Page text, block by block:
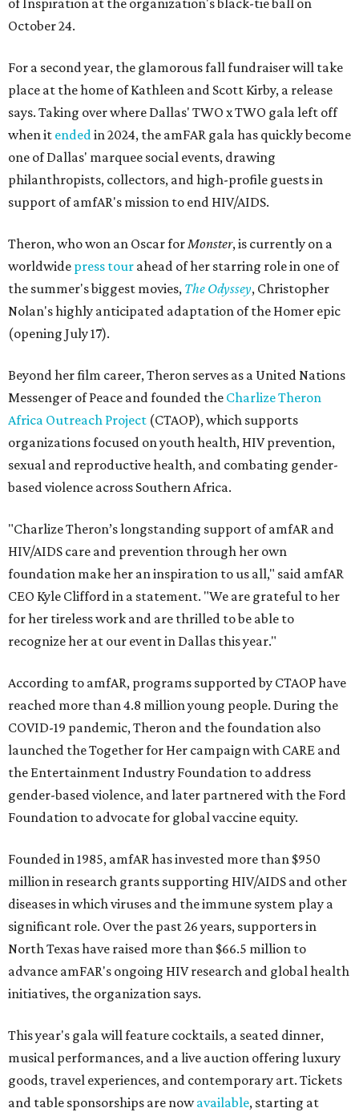
of Inspiration at the organization's black-tie ball on
October 24.
For a second year, the glamorous fall fundraiser will take
place at the home of Kathleen and Scott Kirby, a release
says. Taking over where Dallas' TWO x TWO gala left off
when it endedin 2024, the amFAR gala has quickly become
one of Dallas' marquee social events, drawing
philanthropists, collectors, and high-profile guests in
support of amfAR's mission to end HIV/AIDS.
Theron, who won an Oscar forMonster, is currently on a
worldwide press tour ahead of her starring role in one of
the summer's biggest movies, The Odyssey, Christopher
Nolan's highly anticipated adaptation of the Homer epic
(opening July 17).
Beyond her film career, Theron serves as a United Nations
Messenger of Peace and founded the Charlize Theron
Africa Outreach Project (CTAOP), which supports
organizations focused on youth health, HIV prevention,
sexual and reproductive health, and combating gender-
based violence across Southern Africa.
"Charlize Theron’s longstanding support of amfAR and
HIV/AIDS care and prevention through her own
foundation make her an inspiration to us all," said amfAR
CEO Kyle Clifford in a statement. "We are grateful to her
for her tireless work and are thrilled to be able to
recognize her at our event in Dallas this year."
According to amfAR, programs supported by CTAOP have
reached more than 4.8 million young people. During the
COVID-19 pandemic, Theron and the foundation also
launched the Together for Her campaign with CARE and
the Entertainment Industry Foundation to address
gender-based violence, and later partnered with the Ford
Foundation to advocate for global vaccine equity.
Founded in 1985, amfAR has invested more than $950
million in research grants supporting HIV/AIDS and other
diseases in which viruses and the immune system play a
significant role. Over the past 26 years, supporters in
North Texas have raised more than $66.5 million to
advance amFAR's ongoing HIV research and global health
initiatives, the organization says.
This year's gala will feature cocktails, a seated dinner,
musical performances, and a live auction offering luxury
goods, travel experiences, and contemporary art. Tickets
and table sponsorships are nowavailable, starting at